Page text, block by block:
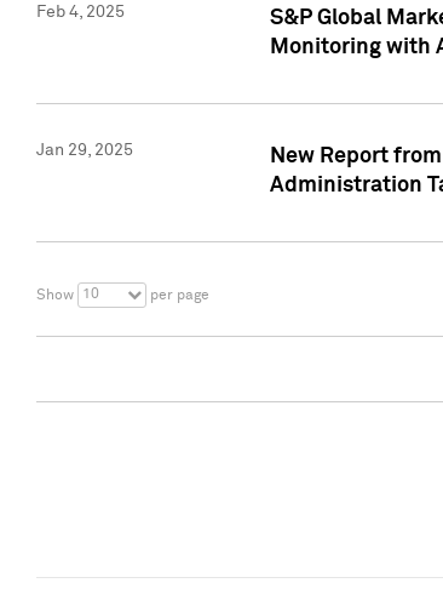
Feb 4, 2025
S&P Global
Monitoring with
Jan 29, 2025
New Report
Administration
Show 10 per page